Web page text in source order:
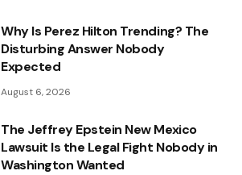
Why Is Perez Hilton Trending? The
Disturbing Answer Nobody
Expected
August 6, 2026
The Jeffrey Epstein New Mexico
Lawsuit Is the Legal Fight Nobody in
Washington Wanted